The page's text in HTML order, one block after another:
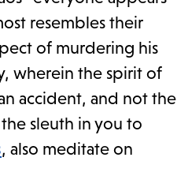
resembles their
of murdering his
wherein the spirit of
accident, and not the
sleuth in you to
, also meditate on